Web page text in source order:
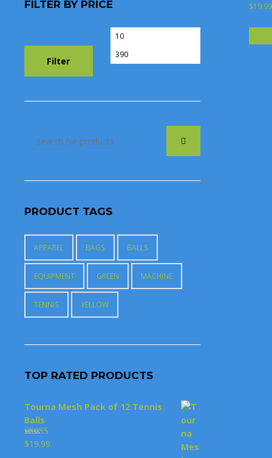
Rated
4.00
$19.99
FILTER BY PRICE
Min
price
Filter
PRODUCT TAGS
APPAREL BAGS BALLS
EQUIPMENT GREEN MACHINE
TENNIS YELLOW
TOP RATED PRODUCTS
Tourna Mesh Pack of 12 Tennis
Balls
Rated
$19.99